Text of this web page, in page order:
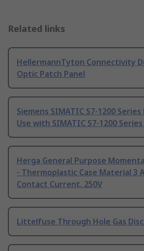
Related links
HellermannTyton Connectivity
Optic Patch Panel
Siemens SIMATIC S7-1200 Series
Use with SIMATIC S7-1200
Herga General Purpose
- Thermoplastic Case Material 3
Contact Current, 250V
Littelfuse Through Hole Gas